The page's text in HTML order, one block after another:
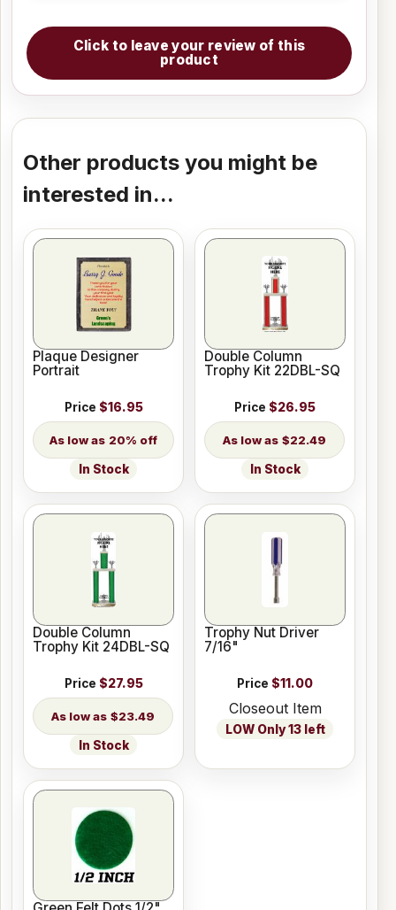
Click to leave your review of this
product
Other products you might be
interested in...
Plaque Designer
Portrait
Price $16.95
20% off
In Stock
Double Column
Trophy Kit 22DBL-SQ
Price $26.95
$22.49
In Stock
Double Column
Trophy Kit 24DBL-SQ
Price $27.95
$23.49
In Stock
Trophy Nut Driver
7/16"
Price $11.00
Closeout Item
LOW Only 13 left